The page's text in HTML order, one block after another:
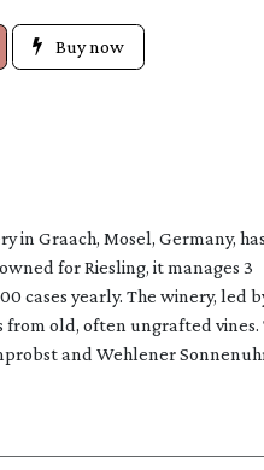
Buy now
in Graach, Mosel, Germany,
for Riesling, it manages 3
cases yearly. The winery, led
from old, often ungrafted vines.
and Wehlener